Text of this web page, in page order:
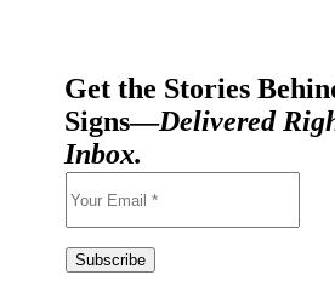
Get the Stories
Signs—Delivered
Inbox.